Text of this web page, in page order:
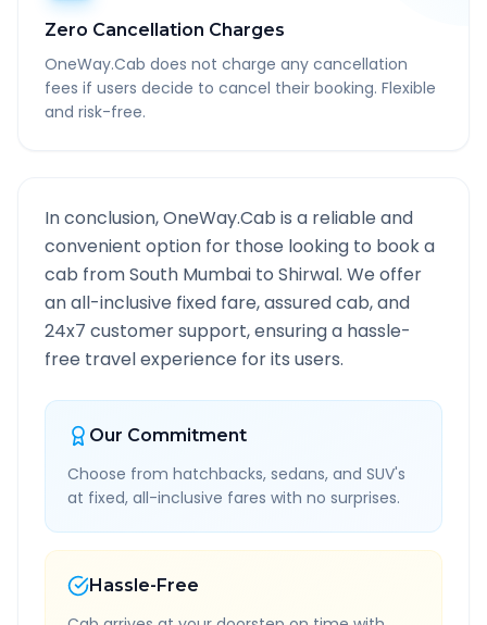
Zero Cancellation Charges
OneWay.Cab does not charge any cancellation
fees if users decide to cancel their booking. Flexible
and risk-free.
In conclusion, OneWay.Cab is a reliable and
convenient option for those looking to book a
cab fromSouth Mumbai to Shirwal. We offer
an all-inclusive fixed fare, assured cab, and
24x7 customer support, ensuring a hassle-
free travel experience for its users.
Our Commitment
Choose from hatchbacks, sedans, and SUV's
at fixed, all-inclusive fares with no surprises.
Hassle-Free